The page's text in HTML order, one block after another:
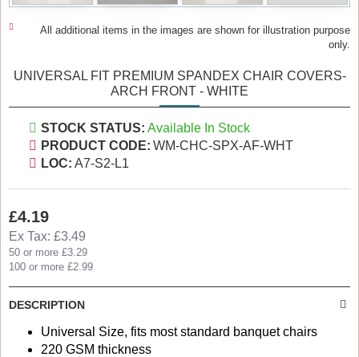
All additional items in the images are shown for illustration purpose
only.
UNIVERSAL FIT PREMIUM SPANDEX CHAIR COVERS-
ARCH FRONT - WHITE
£4.19
Ex Tax: £3.49
50 or more £3.29
100 or more £2.99
STOCK STATUS: Available In Stock
PRODUCT CODE: WM-CHC-SPX-AF-WHT
LOC: A7-S2-L1
DESCRIPTION
Universal Size, fits most standard banquet chairs
220 GSM thickness